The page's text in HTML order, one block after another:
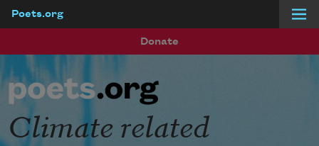
Poets.org
Donate
Climate related